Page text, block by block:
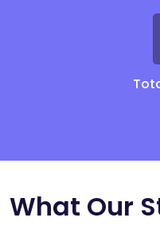
What Our